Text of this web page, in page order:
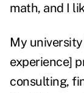
math, and I
My
experience]
consulting,